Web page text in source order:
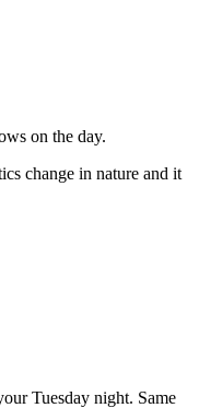
on the day.
change in nature and it
Tuesday night. Same